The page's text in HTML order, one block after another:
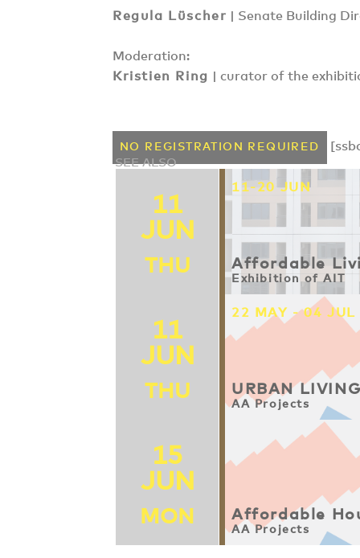
Regula Lüscher | Senate Building
Moderation:
Kristien Ring
| curator of the
NO REGISTRATION REQUIRED
SEE ALSO
11
JUN
THU
11-20 JUN
Affordable
Exhibition of AIT
11
JUN
THU
22 MAY - 04 JUL
URBAN
AA Projects
15
JUN
MON Affordable
AA Projects